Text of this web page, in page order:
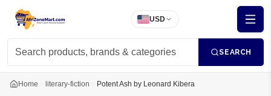
USD
SEARCH
Home literary-fiction Potent Ash by Leonard Kibera